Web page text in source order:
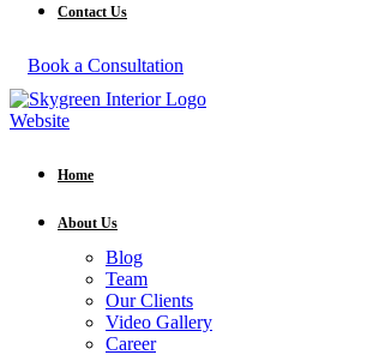
Contact Us
Book a Consultation
Home
About Us
Blog
Team
Our Clients
Video Gallery
Career